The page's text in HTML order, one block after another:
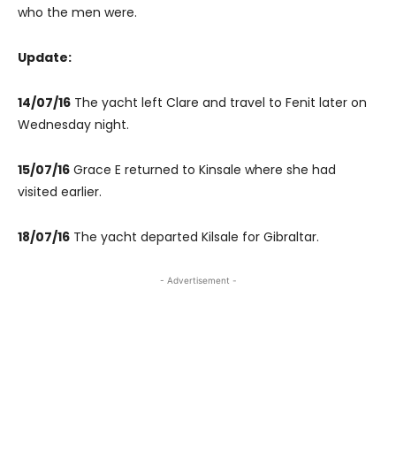
who the men were.
Update:
14/07/16 The yacht left Clare and travel to Fenit later on
Wednesday night.
15/07/16 Grace E returned to Kinsale where she had
visited earlier.
18/07/16 The yacht departed Kilsale for Gibraltar.
- Advertisement -